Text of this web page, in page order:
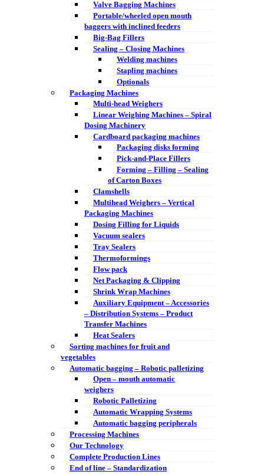
Valve Bagging Machines
Portable/wheeled open mouth
baggers with inclined feeders
Big-Bag Fillers
Sealing – Closing Machines
Welding machines
Stapling machines
Optionals
Packaging Machines
Multi-head Weighers
Linear Weighing Machines – Spiral
Dosing Machinery
Cardboard packaging machines
Packaging disks forming
Pick-and-Place Fillers
Forming – Filling – Sealing
of Carton Boxes
Clamshells
Multihead Weighers – Vertical
Packaging Machines
Dosing Filling for Liquids
Vacuum sealers
Tray Sealers
Thermoformings
Flow pack
Net Packaging & Clipping
Shrink Wrap Machines
Auxiliary Equipment – Accessories
– Distribution Systems – Product
Transfer Machines
Heat Sealers
Sorting machines for fruit and
vegetables
Automatic bagging – Robotic palletizing
Open – mouth automatic
weighers
Robotic Palletizing
Automatic Wrapping Systems
Automatic bagging peripherals
Processing Machines
Our Technology
Complete Production Lines
End of line – Standardization